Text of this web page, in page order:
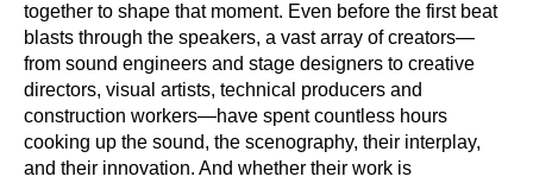
together to shape that moment. Even before the first beat
blasts through the speakers, a vast array of creators—
from sound engineers and stage designers to creative
directors, visual artists, technical producers and
construction workers—have spent countless hours
cooking up the sound, the scenography, their interplay,
and their innovation. And whether their work is